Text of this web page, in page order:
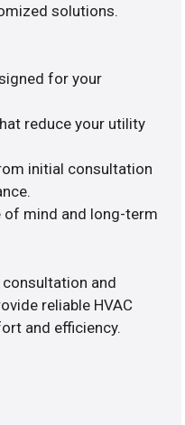
solutions.
for your
reduce your utility
initial consultation
mind and long-term
and
reliable HVAC
and efficiency.